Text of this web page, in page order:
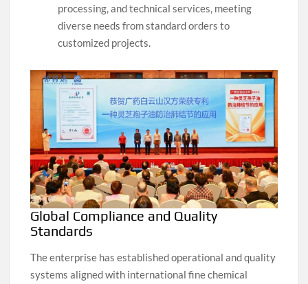
processing, and technical services, meeting
diverse needs from standard orders to
customized projects.
Global Compliance and Quality
Standards
The enterprise has established operational and quality
systems aligned with international fine chemical